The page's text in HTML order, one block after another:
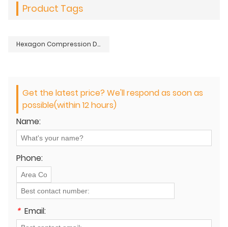
Product Tags
Hexagon Compression Die Sets for Crimping Tools
Get the latest price? We'll respond as soon as
possible(within 12 hours)
Name:
Phone:
* Email: